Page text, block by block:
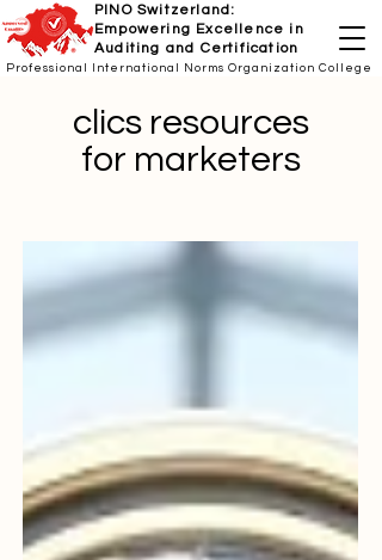
PINO Switzerland:
Empowering Excellence in
Auditing and Certification
Professional International Norms Organization College
clics resources
for marketers